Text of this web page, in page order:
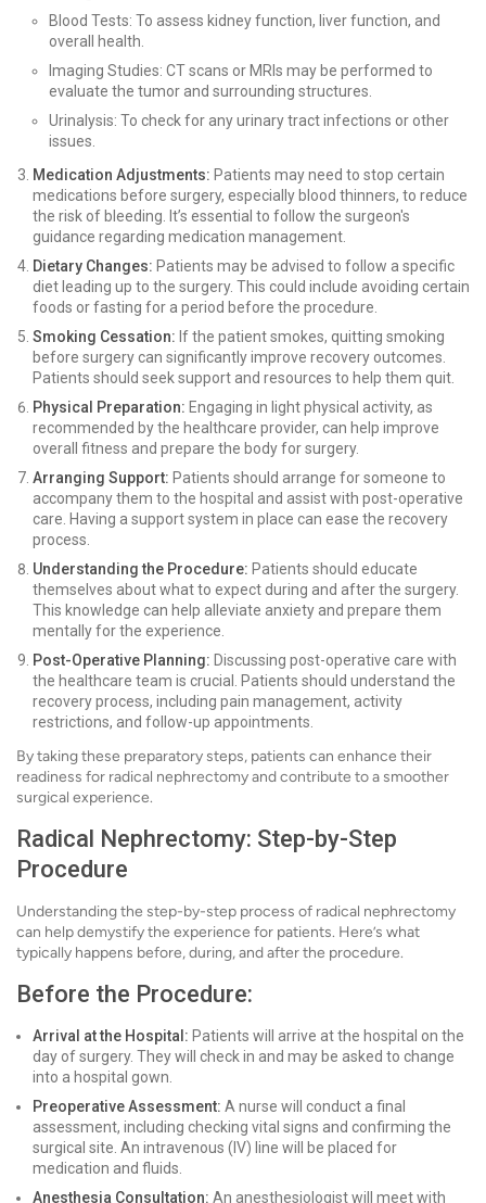
Blood Tests: To assess kidney function, liver function, and
overall health.
Imaging Studies: CT scans or MRIs may be performed to
evaluate the tumor and surrounding structures.
Urinalysis: To check for any urinary tract infections or other
issues.
Medication Adjustments: Patients may need to stop certain
medications before surgery, especially blood thinners, to reduce
the risk of bleeding. It’s essential to follow the surgeon's
guidance regarding medication management.
Dietary Changes: Patients may be advised to follow a specific
diet leading up to the surgery. This could include avoiding certain
foods or fasting for a period before the procedure.
Smoking Cessation: If the patient smokes, quitting smoking
before surgery can significantly improve recovery outcomes.
Patients should seek support and resources to help them quit.
Physical Preparation: Engaging in light physical activity, as
recommended by the healthcare provider, can help improve
overall fitness and prepare the body for surgery.
Arranging Support: Patients should arrange for someone to
accompany them to the hospital and assist with post-operative
care. Having a support system in place can ease the recovery
process.
Understanding the Procedure: Patients should educate
themselves about what to expect during and after the surgery.
This knowledge can help alleviate anxiety and prepare them
mentally for the experience.
Post-Operative Planning: Discussing post-operative care with
the healthcare team is crucial. Patients should understand the
recovery process, including pain management, activity
restrictions, and follow-up appointments.
By taking these preparatory steps, patients can enhance their
readiness for radical nephrectomy and contribute to a smoother
surgical experience.
Radical Nephrectomy: Step-by-Step
Procedure
Understanding the step-by-step process of radical nephrectomy
can help demystify the experience for patients. Here’s what
typically happens before, during, and after the procedure.
Before the Procedure:
Arrival at the Hospital: Patients will arrive at the hospital on the
day of surgery. They will check in and may be asked to change
into a hospital gown.
Preoperative Assessment: A nurse will conduct a final
assessment, including checking vital signs and confirming the
surgical site. An intravenous (IV) line will be placed for
medication and fluids.
Anesthesia Consultation: An anesthesiologist will meet with